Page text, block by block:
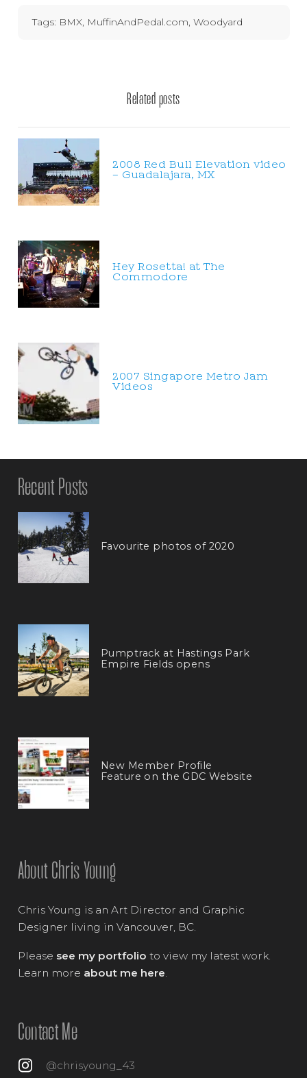
Tags: BMX, MuffinAndPedal.com,Woodyard
Related posts
2008 Red Bull Elevation video
– Guadalajara, MX
Hey Rosetta! at The
Commodore
2007 Singapore Metro Jam
Videos
Recent Posts
Favourite photos of 2020
Pumptrack at Hastings Park
Empire Fields opens
New Member Profile
Feature on the GDC Website
About Chris Young
Chris Young is an Art Director and Graphic
Designer living in Vancouver, BC.
Please see my portfolio to view my latest work.
Learn more about me here.
Contact Me
@chrisyoung_43